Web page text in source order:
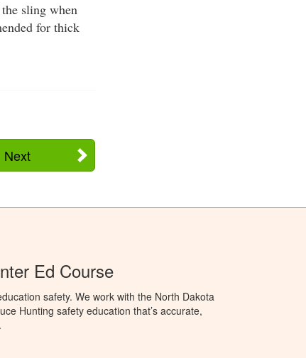
sling when
for thick
Next
Ed Course
safety. We work with the North Dakota
Hunting safety education that’s accurate,